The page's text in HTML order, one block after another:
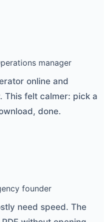
manager
online and
This felt calmer: pick a
done.
founder
need speed. The